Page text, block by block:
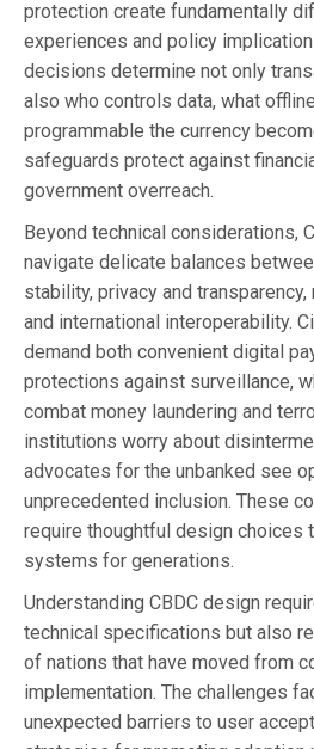
protection create fundamentally
experiences and policy
decisions determine not only
also who controls data, what
programmable the currency
safeguards protect against
government overreach.
Beyond technical considerations,
navigate delicate balances
stability, privacy and
and international interoperability.
demand both convenient digital
protections against surveillance,
combat money laundering and
institutions worry about
advocates for the unbanked see
unprecedented inclusion. These
require thoughtful design choices
systems for generations.
Understanding CBDC design
technical specifications but also
of nations that have moved from
implementation. The challenges
unexpected barriers to user